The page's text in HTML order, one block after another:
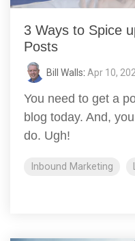
3 Ways to Spice
Posts
Bill Walls: Apr 10,
You need to get a
blog today. And,
do. Ugh!
Inbound Marketing